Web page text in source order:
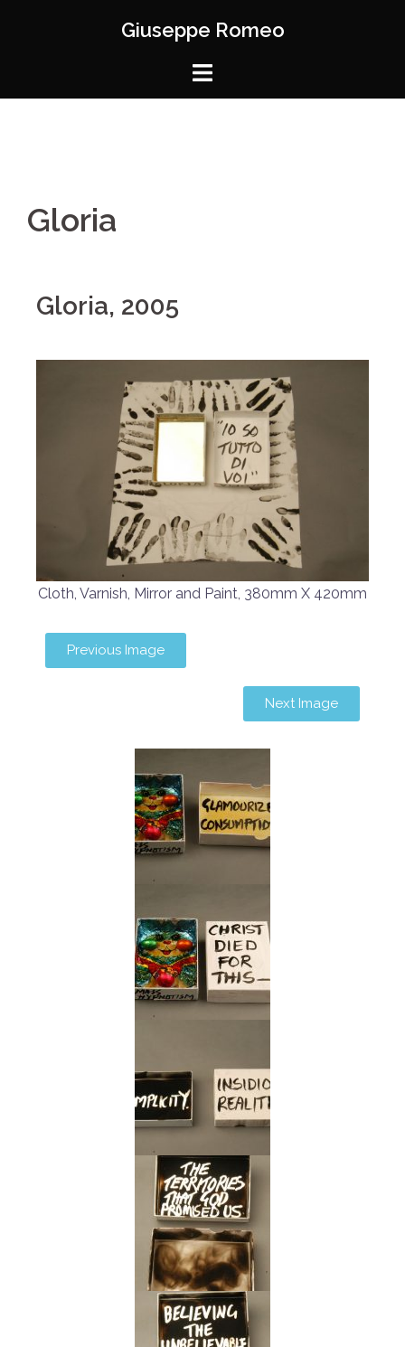
Giuseppe Romeo
Gloria
Gloria, 2005
Cloth, Varnish, Mirror and Paint, 380mm X 420mm
Previous Image
Next Image